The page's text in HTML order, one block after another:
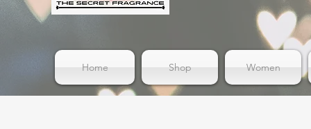
Home Shop Women